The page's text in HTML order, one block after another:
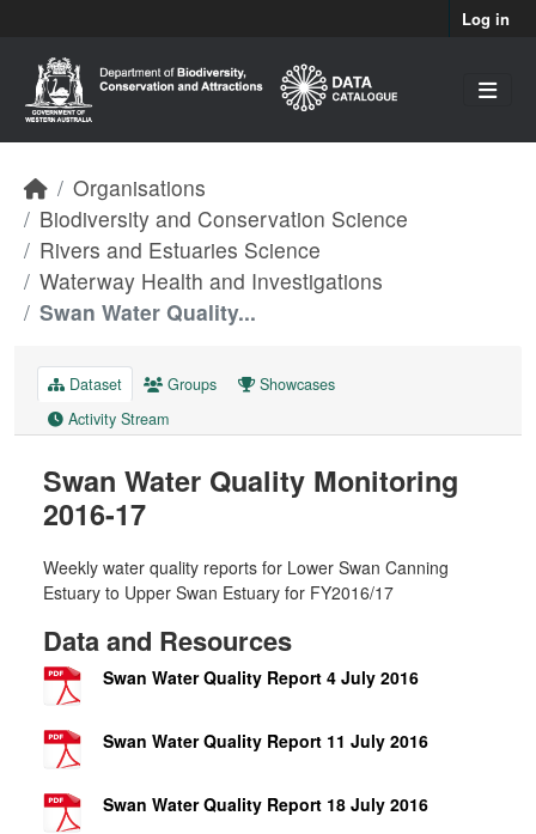
Log in
Organisations
Biodiversity and Conservation Science
Rivers and Estuaries Science
Waterway Health and Investigations
Swan Water Quality...
Dataset Groups
Showcases
Activity Stream
Swan Water Quality Monitoring
2016-17
Weekly water quality reports for Lower Swan Canning
Estuary to Upper Swan Estuary for FY2016/17
Data and Resources
Swan Water Quality Report 4 July 2016
Swan Water Quality Report 11 July 2016
Swan Water Quality Report 18 July 2016